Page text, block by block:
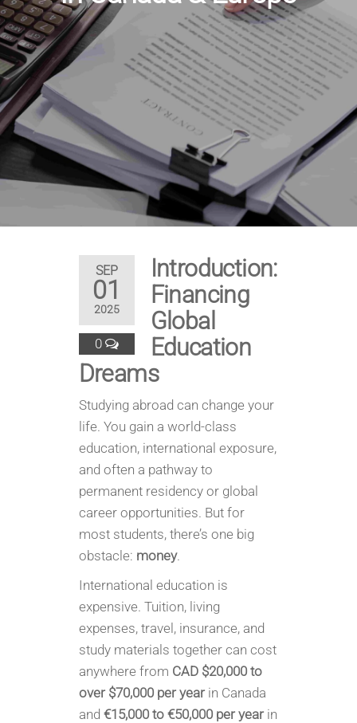
SEP
01
2025
0
Introduction:
Financing
Global
Education
Dreams
Studying abroad can change your
life. You gain a world-class
education, international exposure,
and often a pathway to
permanent residency or global
career opportunities. But for
most students, there’s one big
obstacle: money.
International education is
expensive. Tuition, living
expenses, travel, insurance, and
study materials together can cost
anywhere from CAD $20,000 to
over $70,000 per yearin Canada
and €15,000 to €50,000 per yearin